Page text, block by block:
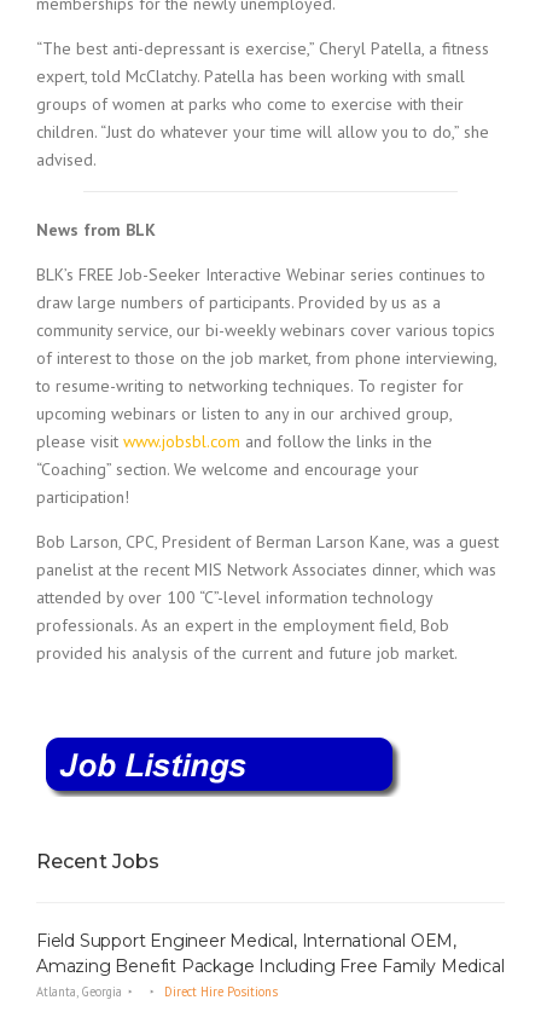
“The best anti-depressant is exercise,” Cheryl Patella, a fitness
expert, told McClatchy. Patella has been working with small
groups of women at parks who come to exercise with their
children. “Just do whatever your time will allow you to do,” she
advised.
News from BLK
BLK’s FREE Job-Seeker Interactive Webinar series continues to
draw large numbers of participants. Provided by us as a
community service, our bi-weekly webinars cover various topics
of interest to those on the job market, from phone interviewing,
to resume-writing to networking techniques. To register for
upcoming webinars or listen to any in our archived group,
please visit www.jobsbl.com and follow the links in the
“Coaching” section. We welcome and encourage your
participation!
Bob Larson, CPC, President of Berman Larson Kane, was a guest
panelist at the recent MIS Network Associates dinner, which was
attended by over 100 “C”-level information technology
professionals. As an expert in the employment field, Bob
provided his analysis of the current and future job market.
Recent Jobs
Field Support Engineer Medical, International OEM,
Amazing Benefit Package Including Free Family Medical
Atlanta, Georgia Direct Hire Positions